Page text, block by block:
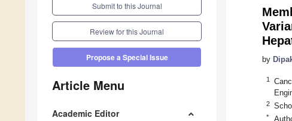
Submit to this Journal
Review for this Journal
Propose a Special Issue
Article Menu
Academic Editor
by
1
2
*